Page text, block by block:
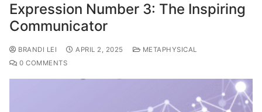
Expression Number 3: The Inspiring
Communicator
BRANDI LEI APRIL 2, 2025
METAPHYSICAL
0 COMMENTS